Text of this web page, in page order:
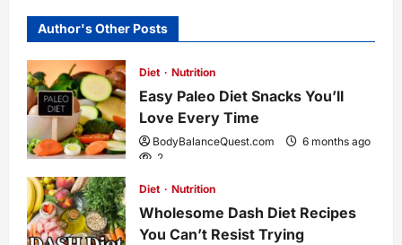
a
v
i
g
a
t
Author's Other Posts
Diet Nutrition
Easy Paleo Diet Snacks You’ll
Love Every Time
BodyBalanceQuest.com
6 months ago
2
Diet Nutrition
Wholesome Dash Diet Recipes
You Can’t Resist Trying